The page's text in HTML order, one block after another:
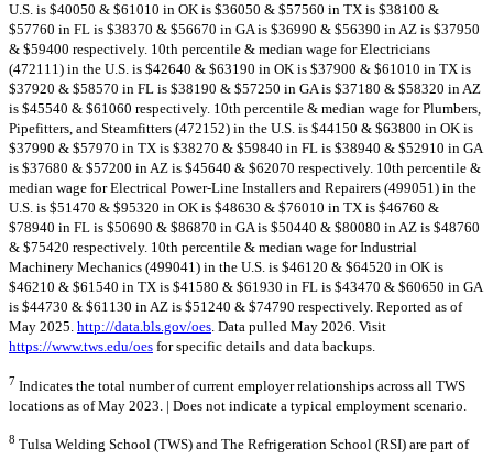
U.S. is $40050 & $61010 in OK is $36050 & $57560 in TX is $38100 &
$57760 in FL is $38370 & $56670 in GA is $36990 & $56390 in AZ is $37950
& $59400 respectively. 10th percentile & median wage for Electricians
(472111) in the U.S. is $42640 & $63190 in OK is $37900 & $61010 in TX is
$37920 & $58570 in FL is $38190 & $57250 in GA is $37180 & $58320 in AZ
is $45540 & $61060 respectively. 10th percentile & median wage for Plumbers,
Pipefitters, and Steamfitters (472152) in the U.S. is $44150 & $63800 in OK is
$37990 & $57970 in TX is $38270 & $59840 in FL is $38940 & $52910 in GA
is $37680 & $57200 in AZ is $45640 & $62070 respectively. 10th percentile &
median wage for Electrical Power-Line Installers and Repairers (499051) in the
U.S. is $51470 & $95320 in OK is $48630 & $76010 in TX is $46760 &
$78940 in FL is $50690 & $86870 in GA is $50440 & $80080 in AZ is $48760
& $75420 respectively. 10th percentile & median wage for Industrial
Machinery Mechanics (499041) in the U.S. is $46120 & $64520 in OK is
$46210 & $61540 in TX is $41580 & $61930 in FL is $43470 & $60650 in GA
is $44730 & $61130 in AZ is $51240 & $74790 respectively. Reported as of
May 2025. http://data.bls.gov/oes. Data pulled May 2026. Visit
https://www.tws.edu/oes for specific details and data backups.
7 Indicates the total number of current employer relationships across all TWS
locations as of May 2023. | Does not indicate a typical employment scenario.
8 Tulsa Welding School (TWS) and The Refrigeration School (RSI) are part of